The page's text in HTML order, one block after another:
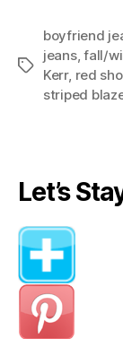
Tags
boyfriend
jeans,fall/
Kerr, red
striped
Let’s